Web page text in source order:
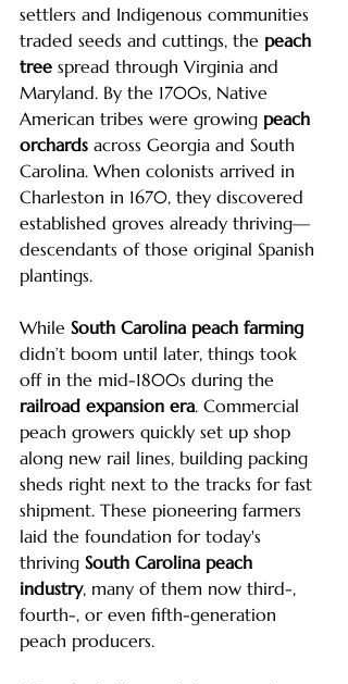
settlers and Indigenous communities
traded seeds and cuttings, the peach
tree spread through Virginia and
Maryland. By the 1700s, Native
American tribes were growing peach
orchards across Georgia and South
Carolina. When colonists arrived in
Charleston in 1670, they discovered
established groves already thriving—
descendants of those original Spanish
plantings.
While South Carolina peach farming
didn’t boom until later, things took
off in the mid-1800s during the
railroad expansion era. Commercial
peach growers quickly set up shop
along new rail lines, building packing
sheds right next to the tracks for fast
shipment. These pioneering farmers
laid the foundation for today's
thriving South Carolina peach
industry, many of them now third-,
fourth-, or even fifth-generation
peach producers.